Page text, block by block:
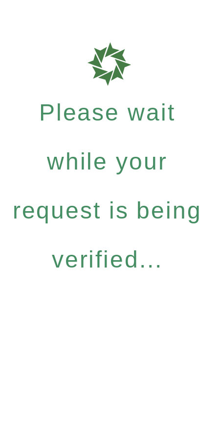
Please wait
while your
request is being
verified...